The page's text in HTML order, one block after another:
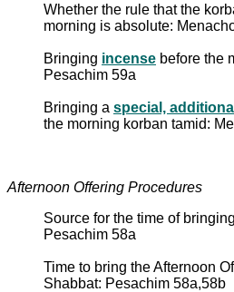
Whether the rule that the
morning is absolute:
Bringing incense before the
Pesachim 59a
Bringing a special,
the morning korban tamid:
Afternoon Offering Procedures
Source for the time of
Pesachim 58a
Time to bring the Afternoon
Shabbat: Pesachim 58a,58b